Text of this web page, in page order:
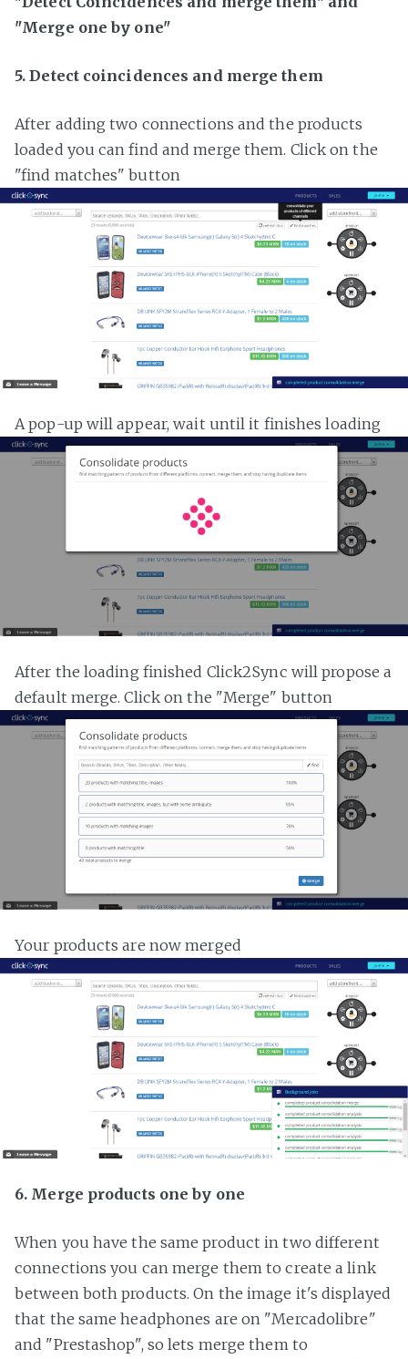
"Merge one by one"
5. Detect coincidences and merge them
After adding two connections and the products
loaded you can find and merge them. Click on the
"find matches" button
A pop-up will appear, wait until it finishes loading
After the loading finished Click2Sync will propose a
default merge. Click on the "Merge" button
Your products are now merged
6. Merge products one by one
When you have the same product in two different
connections you can merge them to create a link
between both products. On the image it's displayed
that the same headphones are on "Mercadolibre"
and "Prestashop", so lets merge them to